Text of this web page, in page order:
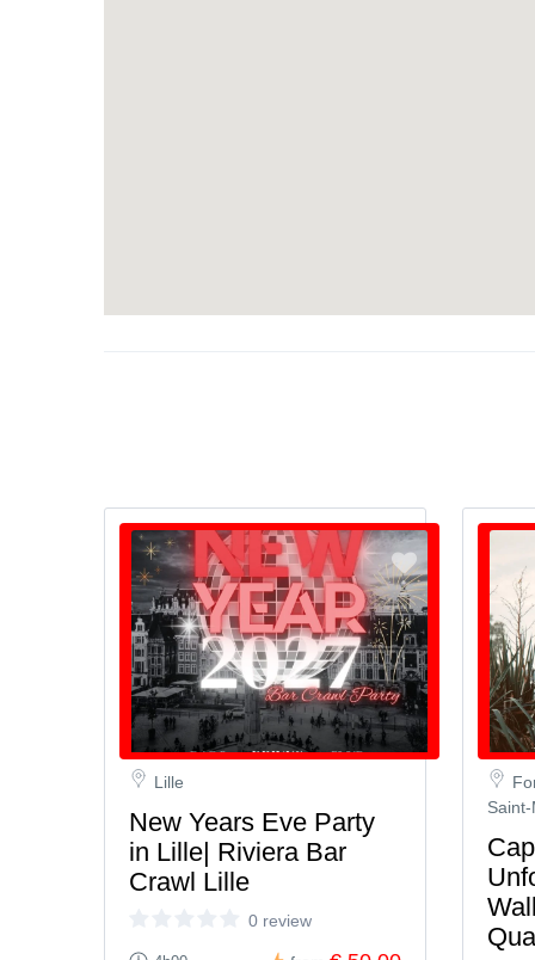
Lille
New Years Eve Party
in Lille| Riviera Bar
Crawl Lille
0 review